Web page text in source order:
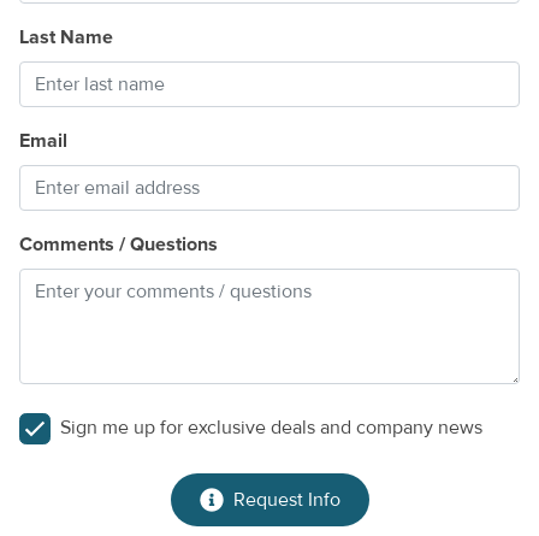
Last Name
Email
Comments / Questions
Sign me up for exclusive deals and company news
Request Info